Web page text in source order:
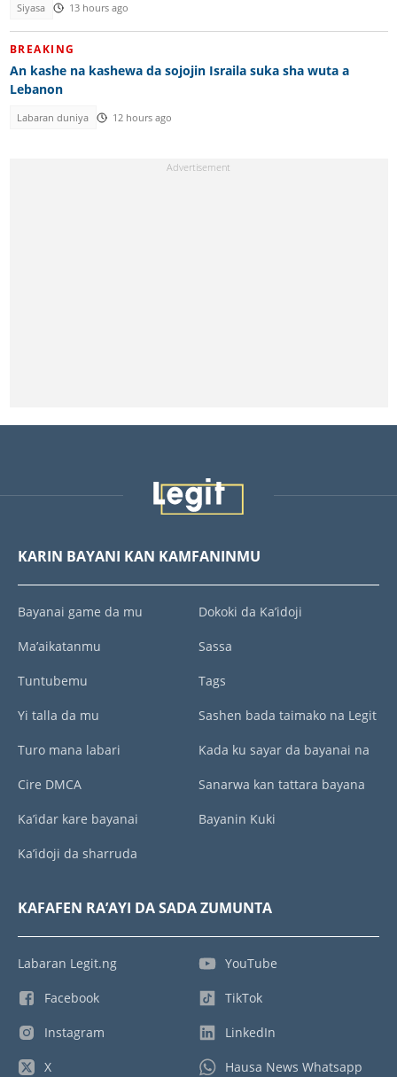
Siyasa 13 hours ago
BREAKING
An kashe na kashewa da sojojin Israila suka sha wuta a
Lebanon
Labaran duniya 12 hours ago
KARIN BAYANI KAN KAMFANINMU
Bayanai game da mu
Ma’aikatanmu
Tuntubemu
Yi talla da mu
Turo mana labari
Cire DMCA
Ka’idar kare bayanai
Ka’idoji da sharruda
Dokoki da Ka’idoji
Sassa
Tags
Sashen bada taimako na Legit
Kada ku sayar da bayanai na
Sanarwa kan tattara bayana
Bayanin Kuki
KAFAFEN RA’AYI DA SADA ZUMUNTA
Labaran Legit.ng
Facebook
Instagram
X
YouTube
TikTok
LinkedIn
Hausa News Whatsapp